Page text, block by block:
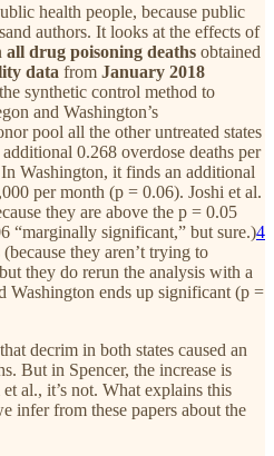
health people, because public
authors. It looks at the effects of
all drug poisoning deaths obtained
data from January 2018
synthetic control method to
and Washington’s
pool all the other untreated states
0.268 overdose deaths per
Washington, it finds an additional
per month (p = 0.06). Joshi et al.
they are above the p = 0.05
“marginally significant,” but sure.)4
they aren’t trying to
they do rerun the analysis with a
Washington ends up significant (p =
decrim in both states caused an
But in Spencer, the increase is
al., it’s not. What explains this
infer from these papers about the